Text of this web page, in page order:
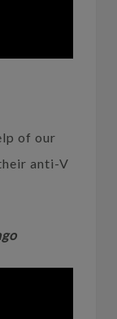
of our
anti-V